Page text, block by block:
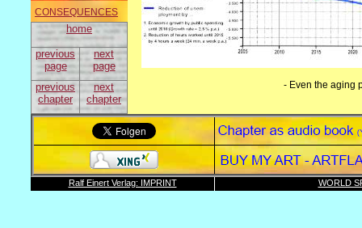
CONSEQUENCES
home
previous
page
next
page
previous
chapter
next
chapter
- Even the aging
Ralf Einert Verlag: IMPRINT WORLD